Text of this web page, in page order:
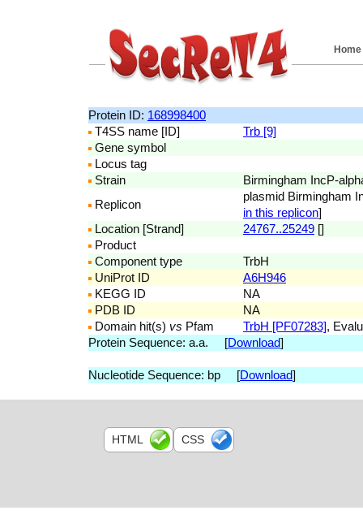
Home
Protein ID: 168998400
T4SS name [ID]
Trb [9]
Gene symbol
Locus tag
Strain
Birmingham IncP-
Replicon
plasmid Birmingham
in this replicon]
Location [Strand]
24767..25249 []
Product
Component type
TrbH
UniProt ID
A6H946
KEGG ID
NA
PDB ID
NA
Domain hit(s) vs Pfam TrbH [PF07283],
Protein Sequence: a.a. [Download]
Nucleotide Sequence: bp [Download]
HTML CSS